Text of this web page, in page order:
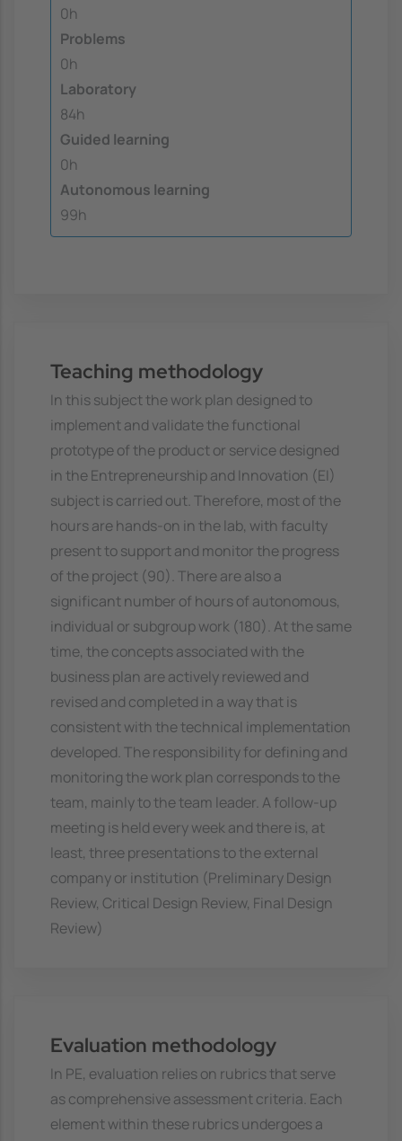
0h
Problems
0h
Laboratory
84h
Guided learning
0h
Autonomous learning
99h
Teaching methodology
In this subject the work plan designed to
implement and validate the functional
prototype of the product or service designed
in the Entrepreneurship and Innovation (EI)
subject is carried out. Therefore, most of the
hours are hands-on in the lab, with faculty
present to support and monitor the progress
of the project (90). There are also a
significant number of hours of autonomous,
individual or subgroup work (180). At the same
time, the concepts associated with the
business plan are actively reviewed and
revised and completed in a way that is
consistent with the technical implementation
developed. The responsibility for defining and
monitoring the work plan corresponds to the
team, mainly to the team leader. A follow-up
meeting is held every week and there is, at
least, three presentations to the external
company or institution (Preliminary Design
Review, Critical Design Review, Final Design
Review)
Evaluation methodology
In PE, evaluation relies on rubrics that serve
as comprehensive assessment criteria. Each
element within these rubrics undergoes a